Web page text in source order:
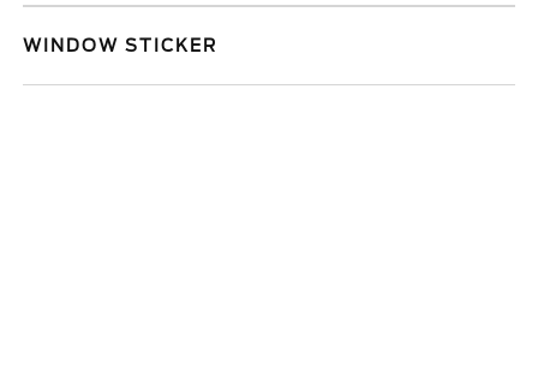
WINDOW STICKER